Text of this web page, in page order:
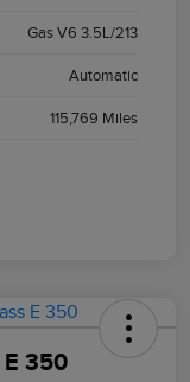
Gas V6 3.5L/213
Automatic
115,769 Miles
E 350